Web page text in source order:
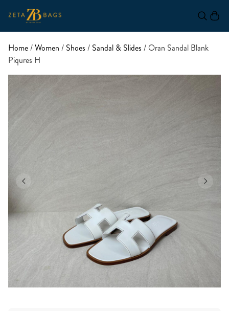
Home/Women / Shoes / Sandal & Slides / Oran Sandal Blank
Piqures H